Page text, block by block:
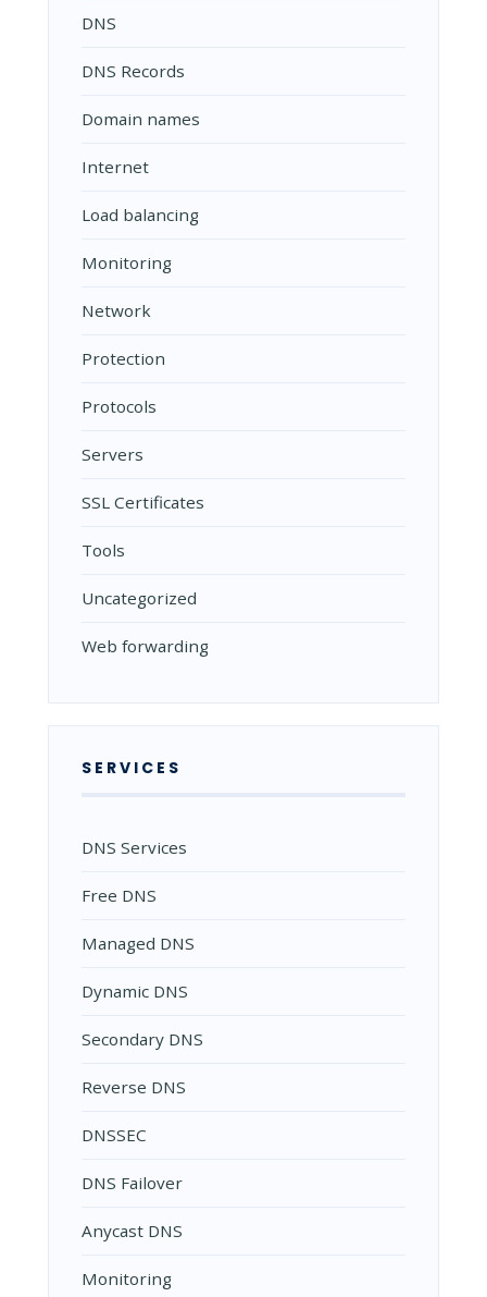
DNS
DNS Records
Domain names
Internet
Load balancing
Monitoring
Network
Protection
Protocols
Servers
SSL Certificates
Tools
Uncategorized
Web forwarding
SERVICES
DNS Services
Free DNS
Managed DNS
Dynamic DNS
Secondary DNS
Reverse DNS
DNSSEC
DNS Failover
Anycast DNS
Monitoring